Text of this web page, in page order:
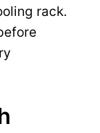
rack.